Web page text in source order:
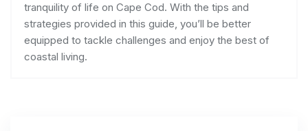
tranquility of life on Cape Cod. With the tips and
strategies provided in this guide, you’ll be better
equipped to tackle challenges and enjoy the best of
coastal living.